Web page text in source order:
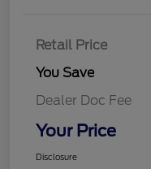
Retail Price
You Save
Dealer Doc Fee
Your Price
Disclosure